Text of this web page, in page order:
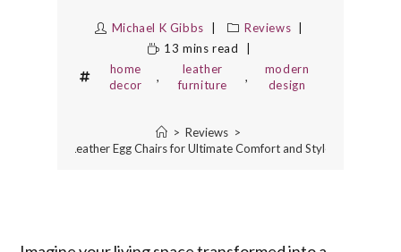
Michael K Gibbs
Reviews
13 mins read
home
decor
,
leather
furniture
,
modern
design
> Reviews >
10 Best Leather Egg Chairs for Ultimate Comfort and Style in 2025